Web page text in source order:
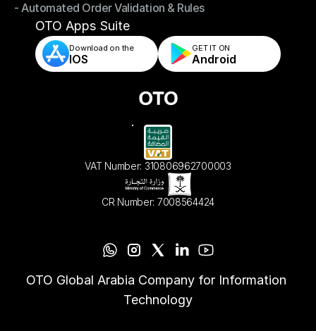
- Store & Warehouse Fulfillment Apps
- Automated Order Validation & Rules
- Automated Order Validation & Rules
OTO Apps Suite
Download on the
IOS
GET IT ON
Android
VAT Number: 310806962700003
CR Number: 7008564424
OTO Global Arabia Company for Information
Technology